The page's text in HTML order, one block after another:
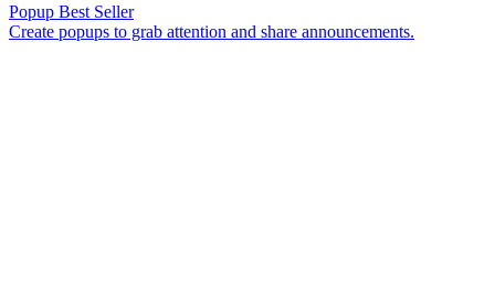
Popup Best Seller
Create popups to grab attention and share announcements.